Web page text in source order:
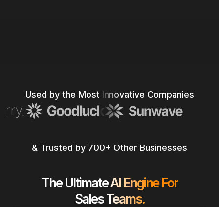
Watch a quick demo!
Used by the Most Innovative Companies
& Trusted by 700+ Other Businesses
The Ultimate AI Engine For
Sales Teams.